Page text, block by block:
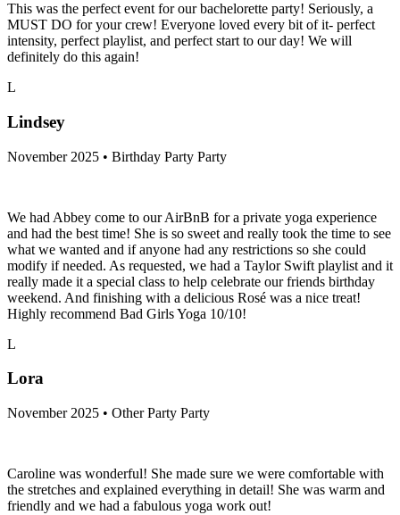
This was the perfect event for our bachelorette party! Seriously, a
MUST DO for your crew! Everyone loved every bit of it- perfect
intensity, perfect playlist, and perfect start to our day! We will
definitely do this again!
L
Lindsey
November 2025 • Birthday Party Party
We had Abbey come to our AirBnB for a private yoga experience
and had the best time! She is so sweet and really took the time to see
what we wanted and if anyone had any restrictions so she could
modify if needed. As requested, we had a Taylor Swift playlist and it
really made it a special class to help celebrate our friends birthday
weekend. And finishing with a delicious Rosé was a nice treat!
Highly recommend Bad Girls Yoga 10/10!
L
Lora
November 2025 • Other Party Party
Caroline was wonderful! She made sure we were comfortable with
the stretches and explained everything in detail! She was warm and
friendly and we had a fabulous yoga work out!